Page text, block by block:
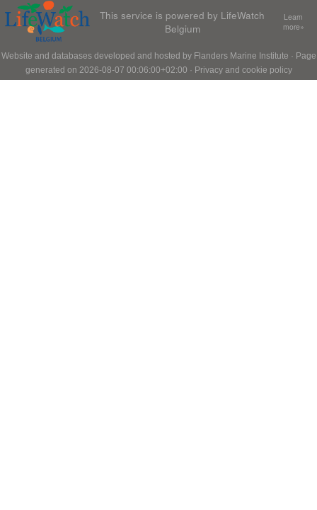
This service is powered by LifeWatch
Belgium
Learn
more»
Website and databases developed and hosted by Flanders Marine Institute · Page
generated on 2026-08-07 00:06:00+02:00 · Privacy and cookie policy